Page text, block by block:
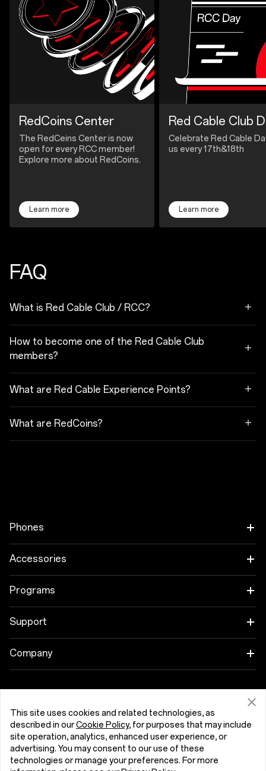
RedCoins Center
The RedCeins Center is now
open for every RCC member!
Explore more about RedCoins.
Learn more
Red Cable Club
Celebrate Red Cable
us every 17th&18th
Learn more
FAQ
What is Red Cable Club / RCC?
How to become one of the Red Cable Club
members?
What are Red Cable Experience Points?
What are RedCoins?
Phones
OnePlus 15
OnePlus 15R
OnePlus Nord 5
Accessories
Tablet
Wearables
Cases & Protection
Bundles
Lifestyle
Programs
Link your OnePlus Devices
Discount Program
Support
Shopping FAQs
User Manuals
Contact Us
Company
Community
Red Cable Club
OnePlus Store App
Hrvatska (English)
This site uses cookies and related technologies, as
described in ourCookie Policy, for purposes that may include
site operation, analytics, enhanced user experience, or
advertising. You may consent to our use of these
technologies or manage your preferences. For more